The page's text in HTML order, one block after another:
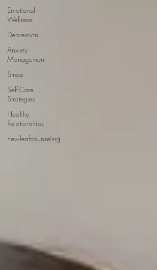
Emotional
Wellness
Depression
Anxiety
Management
Stress
Self-Care
Strategies
Healthy
Relationships
newleafcounseling